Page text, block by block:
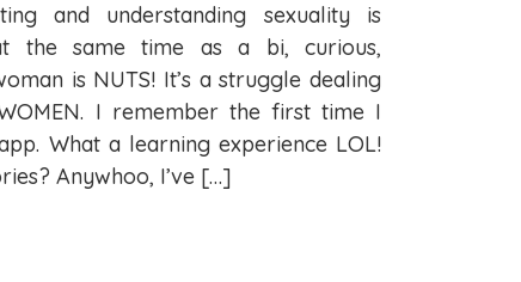
and understanding sexuality is
the same time as a bi, curious,
is NUTS! It’s a struggle dealing
I remember the first time I
What a learning experience LOL!
Anywhoo, I’ve […]